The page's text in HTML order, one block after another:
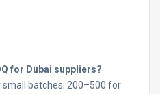
for Dubai suppliers?
batches; 200–500 for